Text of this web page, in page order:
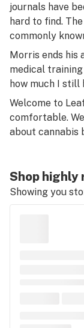
journals have
hard to find.
commonly
Morris ends his
medical
how much I still
Welcome to
comfortable.
about cannabis
Shop highly
Showing you